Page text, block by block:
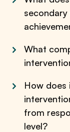
What
How
from
level?